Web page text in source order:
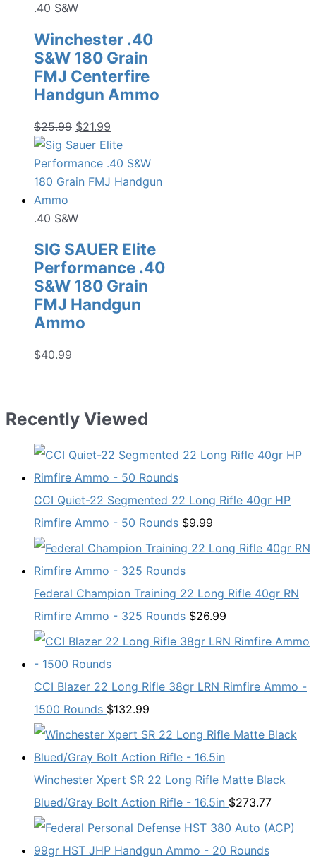
.40 S&W
Winchester .40
S&W 180 Grain
FMJ Centerfire
Handgun Ammo
$25.99 Original
price
was:
$25.99.
$21.99
price
is:
$21.99.
.40 S&W
SIG SAUER Elite
Performance .40
S&W 180 Grain
FMJ Handgun
Ammo
$40.99
Recently Viewed
CCI Quiet-22 Segmented 22 Long Rifle 40gr HP
Rimfire Ammo - 50 Rounds $9.99
Federal Champion Training 22 Long Rifle 40gr RN
Rimfire Ammo - 325 Rounds $26.99
CCI Blazer 22 Long Rifle 38gr LRN Rimfire Ammo -
1500 Rounds $132.99
Winchester Xpert SR 22 Long Rifle Matte Black
Blued/Gray Bolt Action Rifle - 16.5in $273.77